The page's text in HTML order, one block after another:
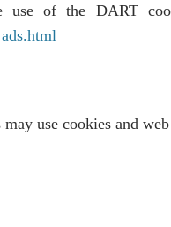
of the DART
may use cookies and